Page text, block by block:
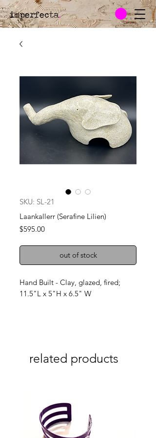
imperfecta.
SKU: SL-21
Laankallerr (Serafine Lilien)
$595.00Price
out of stock
Hand Built - Clay, glazed, fired;
11.5"L x 5"H x 6.5" W
related products